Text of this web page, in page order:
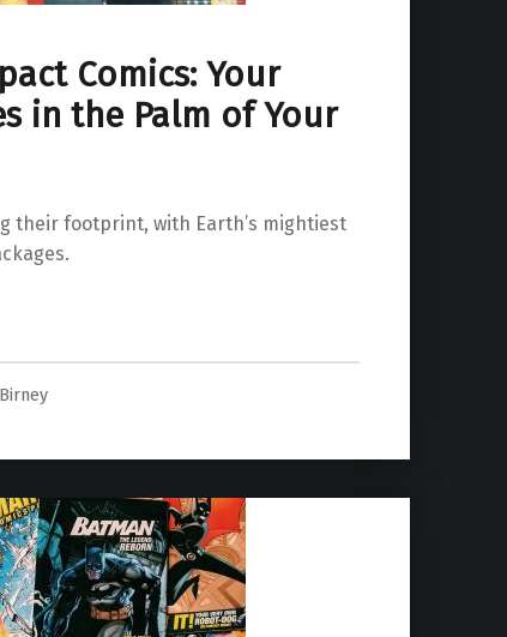
Comics: Your
in the Palm of Your
their footprint, with Earth’s mightiest